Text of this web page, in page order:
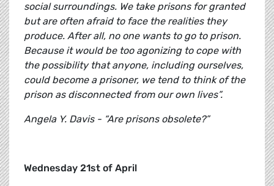
social surroundings. We take prisons for granted
but are often afraid to face the realities they
produce. After all, no one wants to go to prison.
Because it would be too agonizing to cope with
the possibility that anyone, including ourselves,
could become a prisoner, we tend to think of the
prison as disconnected from our own lives”.
Angela Y. Davis - “Are prisons obsolete?”
Wednesday 21st of April